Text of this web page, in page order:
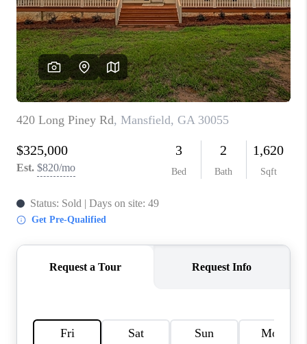
CONNECT
TOP AREAS
BLOG